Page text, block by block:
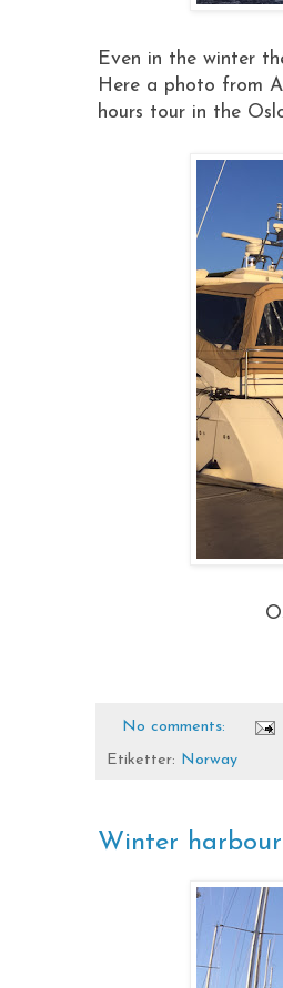
Even in the winter
Here a photo from
hours tour in the
No comments:
Etiketter: Norway
Winter